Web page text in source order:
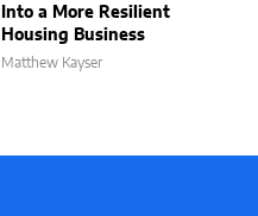
Into a More Resilient
Housing Business
Matthew Kayser